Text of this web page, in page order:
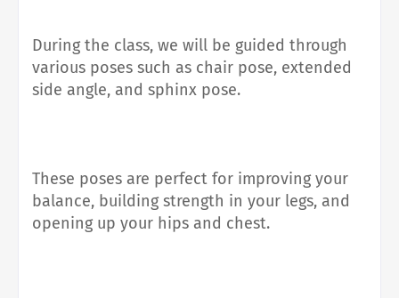
During the class, we will be guided through
various poses such as chair pose, extended
side angle, and sphinx pose.
These poses are perfect for improving your
balance, building strength in your legs, and
opening up your hips and chest.